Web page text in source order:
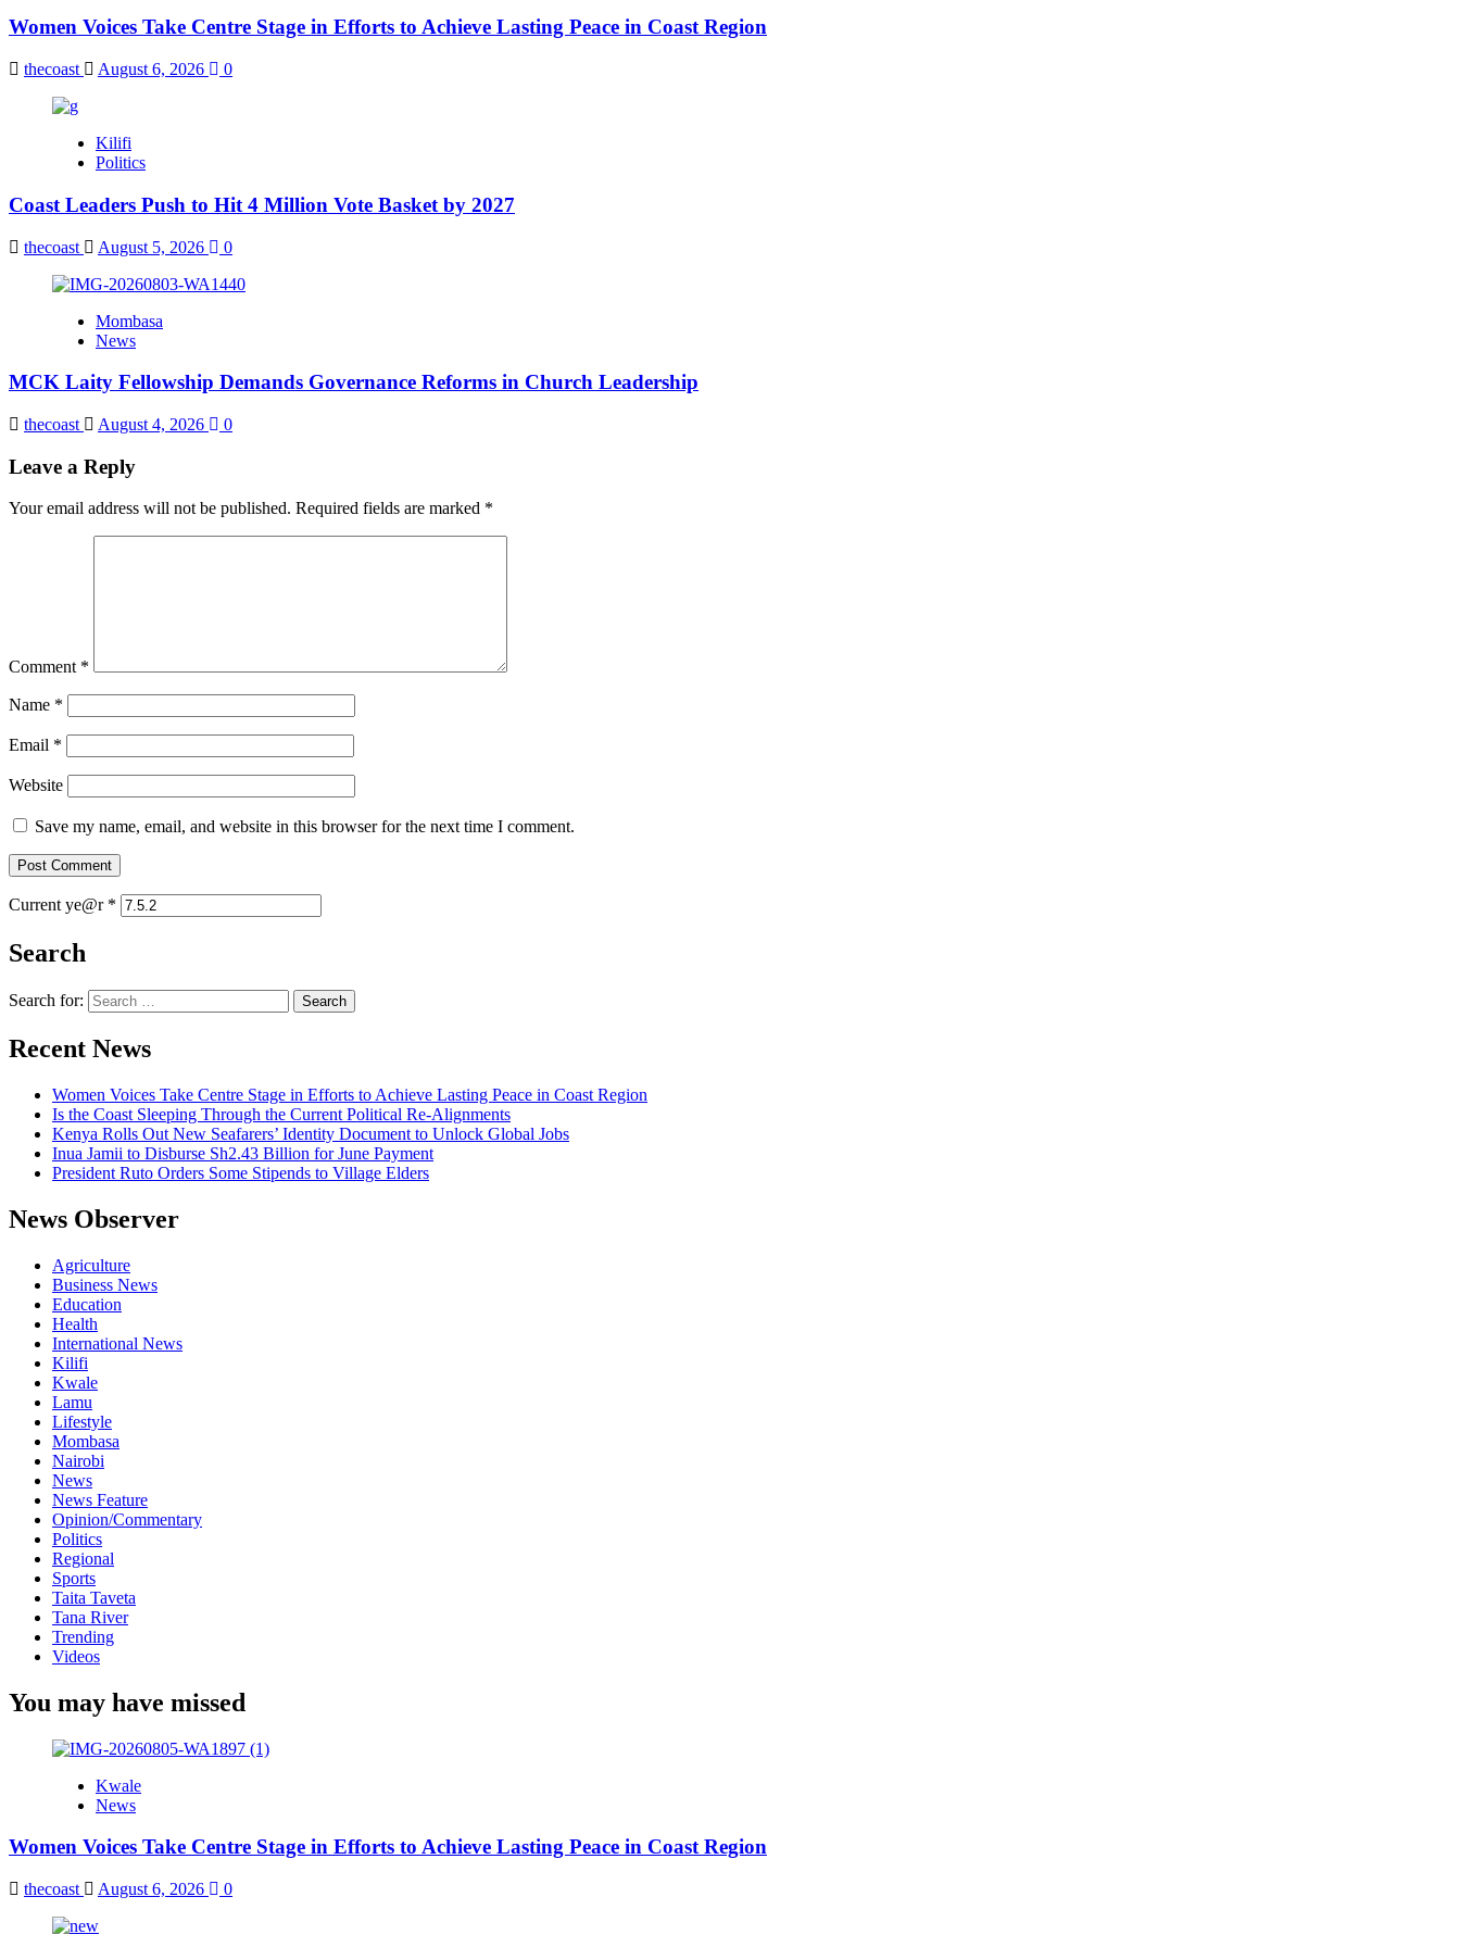
Women Voices Take Centre Stage in Efforts to Achieve Lasting Peace in Coast Region
thecoast August 6, 2026 0
Kilifi
Politics
Coast Leaders Push to Hit 4 Million Vote Basket by 2027
thecoast August 5, 2026 0
Mombasa
News
MCK Laity Fellowship Demands Governance Reforms in Church Leadership
thecoast August 4, 2026 0
Leave a Reply
Your email address will not be published. Required fields are marked *
Comment *
Name *
Email *
Website
Save my name, email, and website in this browser for the next time I comment.
Current ye@r *
Search
Search for:
Recent News
Women Voices Take Centre Stage in Efforts to Achieve Lasting Peace in Coast Region
Is the Coast Sleeping Through the Current Political Re-Alignments
Kenya Rolls Out New Seafarers’ Identity Document to Unlock Global Jobs
Inua Jamii to Disburse Sh2.43 Billion for June Payment
President Ruto Orders Some Stipends to Village Elders
News Observer
Agriculture
Business News
Education
Health
International News
Kilifi
Kwale
Lamu
Lifestyle
Mombasa
Nairobi
News
News Feature
Opinion/Commentary
Politics
Regional
Sports
Taita Taveta
Tana River
Trending
Videos
You may have missed
Kwale
News
Women Voices Take Centre Stage in Efforts to Achieve Lasting Peace in Coast Region
thecoast August 6, 2026 0